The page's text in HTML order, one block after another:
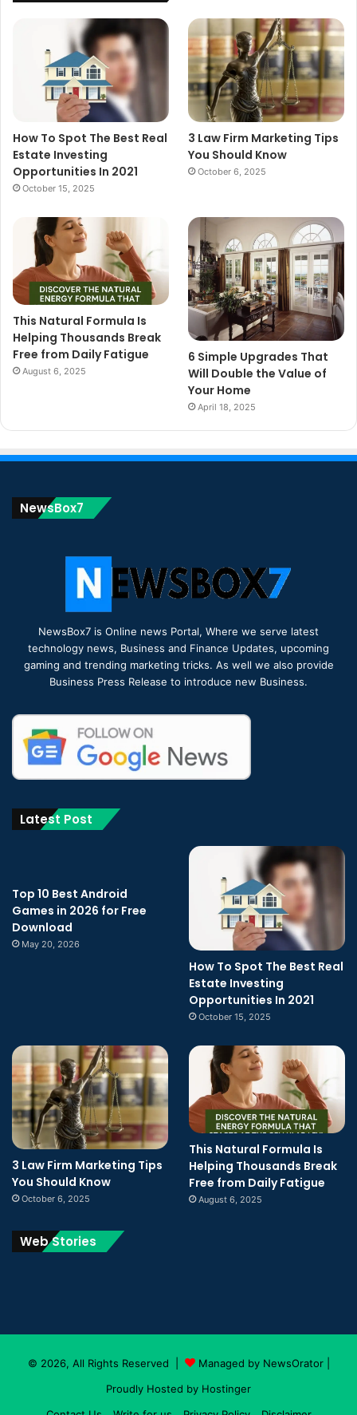
How To Spot The Best Real
Estate Investing
Opportunities In 2021
October 15, 2025
3 Law Firm Marketing Tips
You Should Know
October 6, 2025
This Natural Formula Is
Helping Thousands Break
Free from Daily Fatigue
August 6, 2025
6 Simple Upgrades That
Will Double the Value of
Your Home
April 18, 2025
NewsBox7
NewsBox7 is Online news Portal, Where we serve latest
technology news, Business and Finance Updates, upcoming
gaming and trending marketing tricks. As well we also provide
Business Press Release to introduce new Business.
Latest Post
Top 10 Best Android
Games in 2026 for Free
Download
May 20, 2026
How To Spot The Best Real
Estate Investing
Opportunities In 2021
October 15, 2025
3 Law Firm Marketing Tips
You Should Know
October 6, 2025
This Natural Formula Is
Helping Thousands Break
Free from Daily Fatigue
August 6, 2025
Web Stories
© 2026, All Rights Reserved | Managed by NewsOrator|
Proudly Hosted by Hostinger